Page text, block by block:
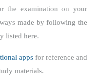
the examination on your
made by following the
listed here.
apps for reference and
materials.